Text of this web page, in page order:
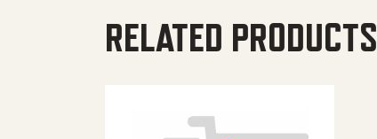
RELATED PRODUCTS